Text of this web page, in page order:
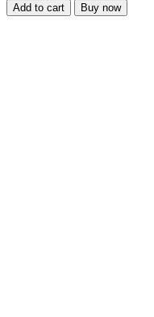
Add to cart Buy now